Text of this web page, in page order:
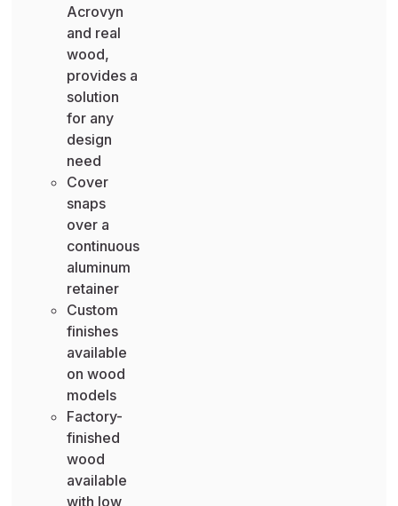
Acrovyn
and real
wood,
provides a
solution
for any
design
need
Cover
snaps
over a
continuous
aluminum
retainer
Custom
finishes
available
on wood
models
Factory-
finished
wood
available
with low